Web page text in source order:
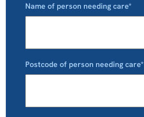
Name of person needing care*
Postcode of person needing care*